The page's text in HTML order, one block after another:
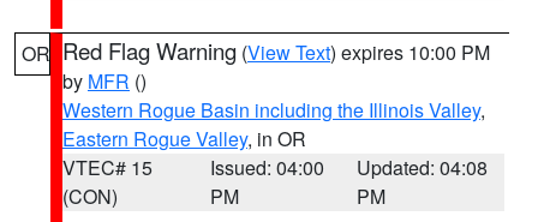
OR Red Flag Warning (View Text) expires 10:00 PM
by MFR ()
Western Rogue Basin including the Illinois Valley,
Eastern Rogue Valley, in OR
VTEC# 15
(CON)
Issued: 04:00
PM
Updated: 04:08
PM